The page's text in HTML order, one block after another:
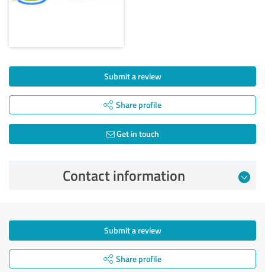
Submit a review
Share profile
Get in touch
Contact information
Submit a review
Share profile